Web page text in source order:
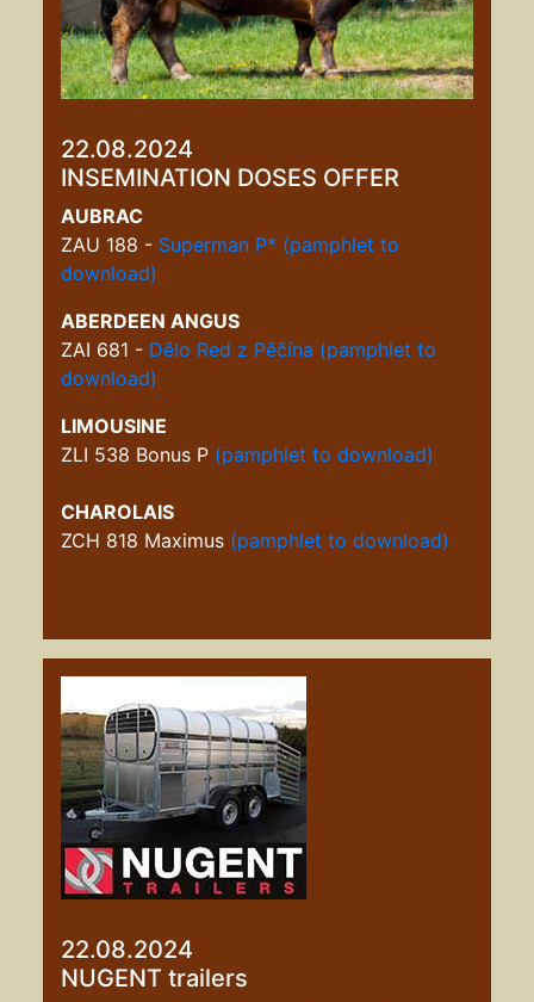
22.08.2024
INSEMINATION DOSES OFFER
AUBRAC
ZAU 188 - Superman P* (pamphlet to
download)
ABERDEEN ANGUS
ZAI 681 - Dělo Red z Pěčína (pamphlet to
download)
LIMOUSINE
ZLI 538 Bonus P (pamphlet to download)
CHAROLAIS
ZCH 818 Maximus (pamphlet to download)
22.08.2024
NUGENT trailers